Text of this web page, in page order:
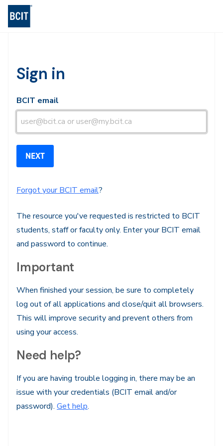
BCIT Log-in
Sign in
BCIT email
Forgot your BCIT email?
The resource you've requested is restricted to BCIT
students, staff or faculty only. Enter your BCIT email
and password to continue.
Important
When finished your session, be sure to completely
log out of all applications and close/quit all browsers.
This will improve security and prevent others from
using your access.
Need help?
If you are having trouble logging in, there may be an
issue with your credentials (BCIT email and/or
password). Get help.